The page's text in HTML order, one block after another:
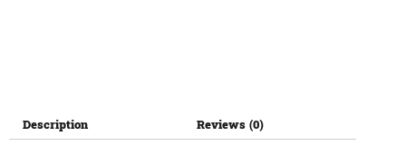
Description Reviews (0)